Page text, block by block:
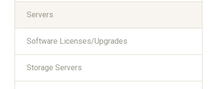
Servers
Software Licenses/Upgrades
Storage Servers